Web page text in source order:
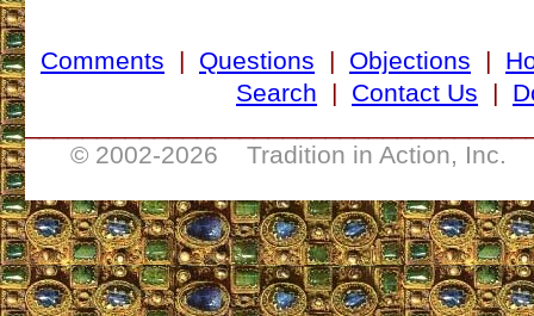
Comments | Questions | Objections |
Search | Contact Us |
© 2002-2026 Tradition in Action, Inc.